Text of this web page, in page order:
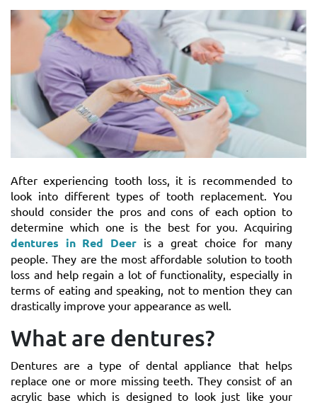
After experiencing tooth loss, it is recommended to
look into different types of tooth replacement. You
should consider the pros and cons of each option to
determine which one is the best for you. Acquiring
dentures in Red Deer is a great choice for many
people. They are the most affordable solution to tooth
loss and help regain a lot of functionality, especially in
terms of eating and speaking, not to mention they can
drastically improve your appearance as well.
What are dentures?
Dentures are a type of dental appliance that helps
replace one or more missing teeth. They consist of an
acrylic base which is designed to look just like your